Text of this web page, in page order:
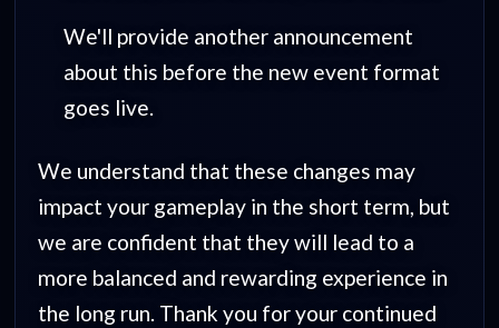
We'll provide another announcement
about this before the new event format
goes live.
We understand that these changes may
impact your gameplay in the short term, but
we are confident that they will lead to a
more balanced and rewarding experience in
the long run. Thank you for your continued